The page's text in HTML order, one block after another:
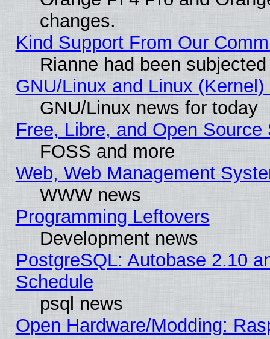
changes.
Kind Support From Our
Rianne had been
GNU/Linux and Linux
GNU/Linux news for today
Free, Libre, and Open
FOSS and more
Web, Web Management
WWW news
Programming Leftovers
Development news
PostgreSQL: Autobase 2.10
Schedule
psql news
Open Hardware/Modding: